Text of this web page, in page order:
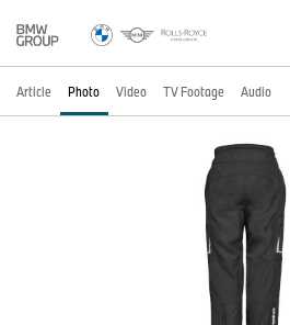
Article Photo Video TV Footage Audio